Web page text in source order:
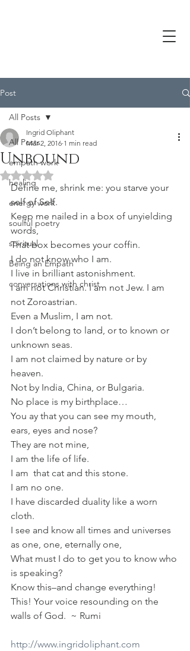
Post
All Posts
empath work
healing
energy work
soulful poetry
spiritual
Being an Empath
conversations with christ
All Posts
Unbound
Ingrid Oliphant
Mar 2, 2016 1 min read
Rated NaN out of 5 stars.
Define me, shrink me: you starve your
self of Self.
Keep me nailed in a box of unyielding
words,
That box becomes your coffin.
I do not know who I am.
I live in brilliant astonishment.
I am not Christian. I am not Jew. I am
not Zoroastrian.
Even a Muslim, I am not.
I don’t belong to land, or to known or
unknown seas.
I am not claimed by nature or by
heaven.
Not by India, China, or Bulgaria.
No place is my birthplace…
You ay that you can see my mouth,
ears, eyes and nose?
They are not mine,
I am the life of life.
I am  that cat and this stone.
I am no one.
I have discarded duality like a worn
cloth.
I see and know all times and universes
as one, one, eternally one,
What must I do to get you to know who
is speaking?
Know this–and change everything!
This! Your voice resounding on the
walls of God.  ~ Rumi
http://www.ingridoliphant.com